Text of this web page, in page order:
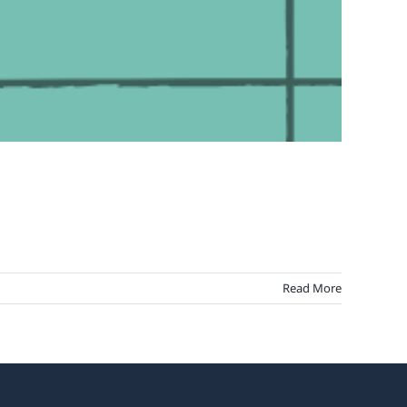
Read More